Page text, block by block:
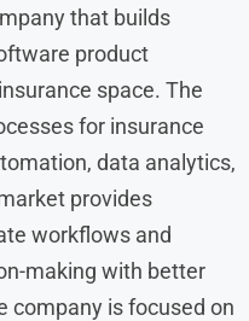
that builds
product
space. The
for insurance
data analytics,
provides
workflows and
making with better
company is focused on